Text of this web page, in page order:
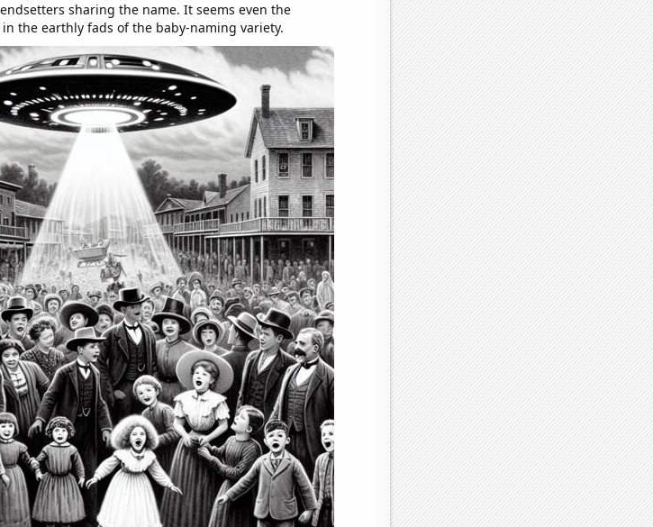
sharing the name. It seems even the
the earthly fads of the baby-naming variety.